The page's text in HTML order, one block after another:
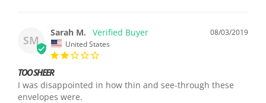
SM
08/03/2019
Sarah M.
United States
TOO SHEER
I was disappointed in how thin and see-through these
envelopes were.